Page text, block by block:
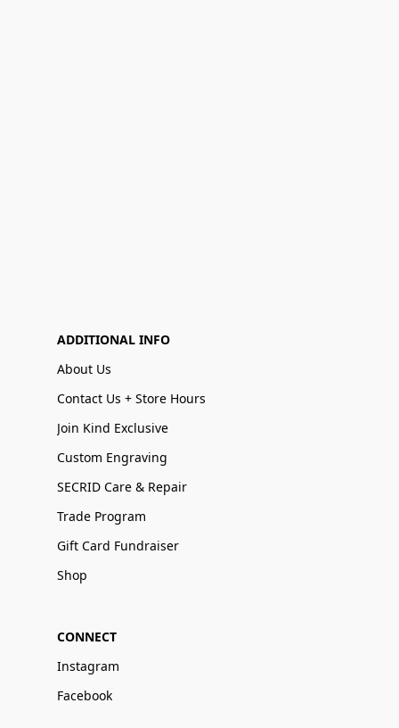
ADDITIONAL INFO
About Us
Contact Us + Store Hours
Join Kind Exclusive
Custom Engraving
SECRID Care & Repair
Trade Program
Gift Card Fundraiser
Shop
CONNECT
Instagram
Facebook